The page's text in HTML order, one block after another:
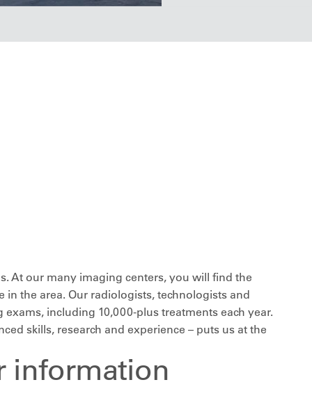
At our many imaging centers, you will find the
the area. Our radiologists, technologists and
including 10,000-plus treatments each year.
skills, research and experience – puts us at the
information